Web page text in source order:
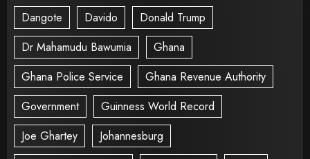
Dangote
Davido
Donald Trump
Dr Mahamudu Bawumia
Ghana
Ghana Police Service
Ghana Revenue Authority
Government
Guinness World Record
Joe Ghartey
Johannesburg